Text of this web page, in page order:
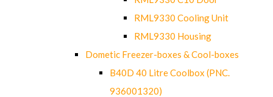
RML9330 Cooling Unit
RML9330 Housing
Dometic Freezer-boxes & Cool-boxes
B40D 40 Litre Coolbox (PNC.
936001320)